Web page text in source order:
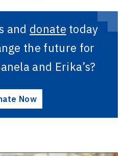
and donate today
the future for
and Erika’s?
Now